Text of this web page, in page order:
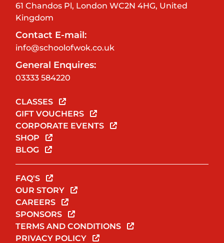
61 Chandos Pl, London WC2N 4HG, United
Kingdom
Contact E-mail:
info@schoolofwok.co.uk
General Enquires:
03333 584220
CLASSES
GIFT VOUCHERS
CORPORATE EVENTS
SHOP
BLOG
FAQ'S
OUR STORY
CAREERS
SPONSORS
TERMS AND CONDITIONS
PRIVACY POLICY